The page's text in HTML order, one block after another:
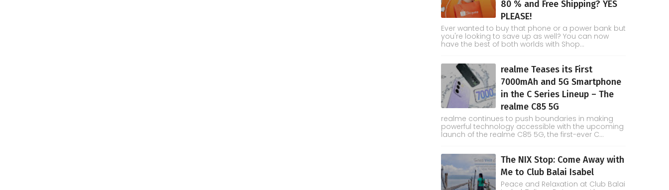
80 % and Free Shipping? YES
PLEASE!
Ever wanted to buy that phone or a power bank but
you're looking to save up as well? You can now
have the best of both worlds with Shop...
realme Teases its First
7000mAh and 5G Smartphone
in the C Series Lineup – The
realme C85 5G
realme continues to push boundaries in making
powerful technology accessible with the upcoming
launch of the realme C85 5G, the first-ever C...
The NIX Stop: Come Away with
Me to Club Balai Isabel
Peace and Relaxation at Club Balai